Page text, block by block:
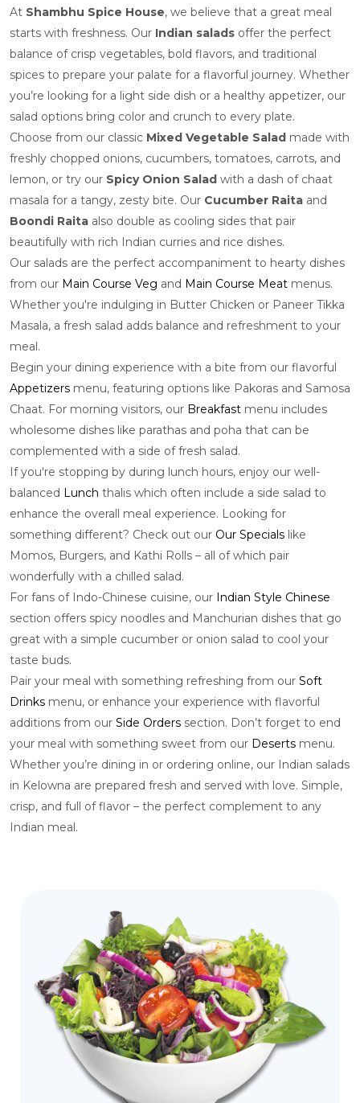
At Shambhu Spice House, we believe that a great meal
starts with freshness. Our Indian salads offer the perfect
balance of crisp vegetables, bold flavors, and traditional
spices to prepare your palate for a flavorful journey. Whether
you’re looking for a light side dish or a healthy appetizer, our
salad options bring color and crunch to every plate.
Choose from our classic Mixed Vegetable Salad made with
freshly chopped onions, cucumbers, tomatoes, carrots, and
lemon, or try our Spicy Onion Salad with a dash of chaat
masala for a tangy, zesty bite. Our Cucumber Raita and
Boondi Raita also double as cooling sides that pair
beautifully with rich Indian curries and rice dishes.
Our salads are the perfect accompaniment to hearty dishes
from our Main Course Veg and Main Course Meat menus.
Whether you're indulging in Butter Chicken or Paneer Tikka
Masala, a fresh salad adds balance and refreshment to your
meal.
Begin your dining experience with a bite from our flavorful
Appetizers menu, featuring options like Pakoras and Samosa
Chaat. For morning visitors, our Breakfast menu includes
wholesome dishes like parathas and poha that can be
complemented with a side of fresh salad.
If you're stopping by during lunch hours, enjoy our well-
balanced Lunch thalis which often include a side salad to
enhance the overall meal experience. Looking for
something different? Check out our Our Specials like
Momos, Burgers, and Kathi Rolls – all of which pair
wonderfully with a chilled salad.
For fans of Indo-Chinese cuisine, our Indian Style Chinese
section offers spicy noodles and Manchurian dishes that go
great with a simple cucumber or onion salad to cool your
taste buds.
Pair your meal with something refreshing from our Soft
Drinks menu, or enhance your experience with flavorful
additions from our Side Orders section. Don’t forget to end
your meal with something sweet from our Deserts menu.
Whether you’re dining in or ordering online, our Indian salads
in Kelowna are prepared fresh and served with love. Simple,
crisp, and full of flavor – the perfect complement to any
Indian meal.